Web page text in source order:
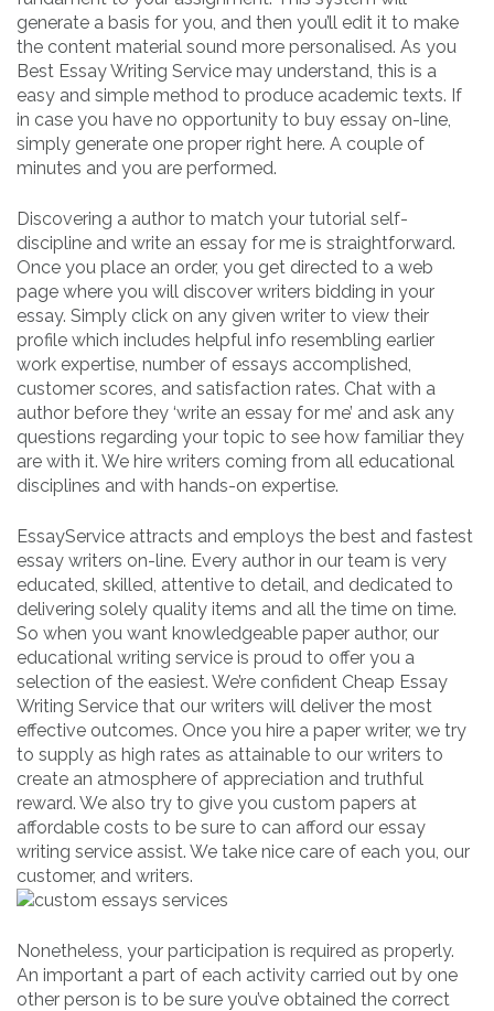
generate a basis for you, and then you’ll edit it to make
the content material sound more personalised. As you
Best Essay Writing Service may understand, this is a
easy and simple method to produce academic texts. If
in case you have no opportunity to buy essay on-line,
simply generate one proper right here. A couple of
minutes and you are performed.
Discovering a author to match your tutorial self-
discipline and write an essay for me is straightforward.
Once you place an order, you get directed to a web
page where you will discover writers bidding in your
essay. Simply click on any given writer to view their
profile which includes helpful info resembling earlier
work expertise, number of essays accomplished,
customer scores, and satisfaction rates. Chat with a
author before they ‘write an essay for me’ and ask any
questions regarding your topic to see how familiar they
are with it. We hire writers coming from all educational
disciplines and with hands-on expertise.
EssayService attracts and employs the best and fastest
essay writers on-line. Every author in our team is very
educated, skilled, attentive to detail, and dedicated to
delivering solely quality items and all the time on time.
So when you want knowledgeable paper author, our
educational writing service is proud to offer you a
selection of the easiest. We’re confident Cheap Essay
Writing Service that our writers will deliver the most
effective outcomes. Once you hire a paper writer, we try
to supply as high rates as attainable to our writers to
create an atmosphere of appreciation and truthful
reward. We also try to give you custom papers at
affordable costs to be sure to can afford our essay
writing service assist. We take nice care of each you, our
customer, and writers.
Nonetheless, your participation is required as properly.
An important a part of each activity carried out by one
other person is to be sure you’ve obtained the correct